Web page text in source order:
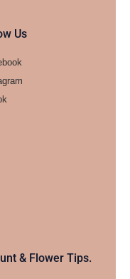
Us
& Flower Tips.